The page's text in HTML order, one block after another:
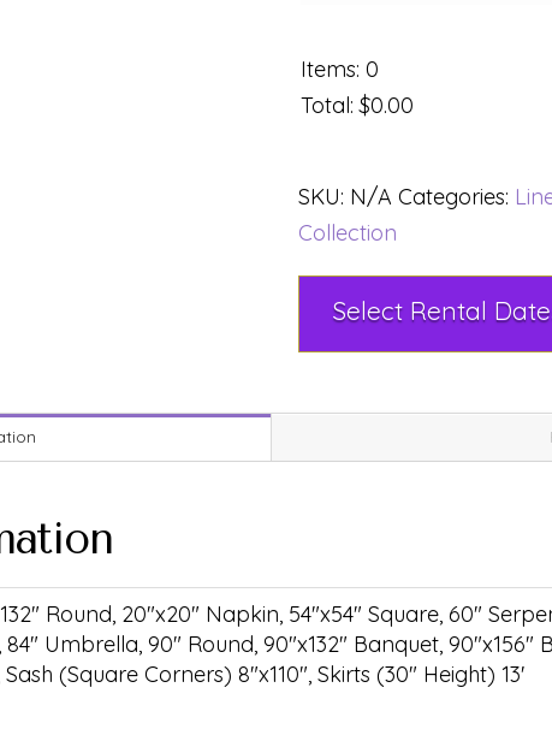
Items: 0
Total:$0.00
SKU: N/A Categories:
Collection
Round, 20"x20" Napkin, 54"x54" Square, 60"
Umbrella, 90" Round, 90"x132" Banquet, 90"x156"
(Square Corners) 8"x110", Skirts (30" Height) 13'